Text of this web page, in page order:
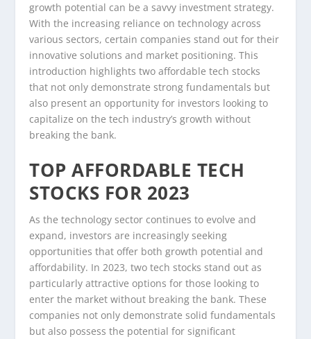
growth potential can be a savvy investment strategy.
With the increasing reliance on technology across
various sectors, certain companies stand out for their
innovative solutions and market positioning. This
introduction highlights two affordable tech stocks
that not only demonstrate strong fundamentals but
also present an opportunity for investors looking to
capitalize on the tech industry’s growth without
breaking the bank.
TOP AFFORDABLE TECH
STOCKS FOR 2023
As the technology sector continues to evolve and
expand, investors are increasingly seeking
opportunities that offer both growth potential and
affordability. In 2023, two tech stocks stand out as
particularly attractive options for those looking to
enter the market without breaking the bank. These
companies not only demonstrate solid fundamentals
but also possess the potential for significant